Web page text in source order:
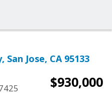
Jose, CA 95133
$930,000